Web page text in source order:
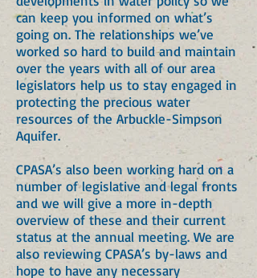
can keep you informed on what’s
going on. The relationships we’ve
worked so hard to build and maintain
over the years with all of our area
legislators help us to stay engaged in
protecting the precious water
resources of the Arbuckle-Simpson
Aquifer.
CPASA’s also been working hard on a
number of legislative and legal fronts
and we will give a more in-depth
overview of these and their current
status at the annual meeting. We are
also reviewing CPASA’s by-laws and
hope to have any necessary